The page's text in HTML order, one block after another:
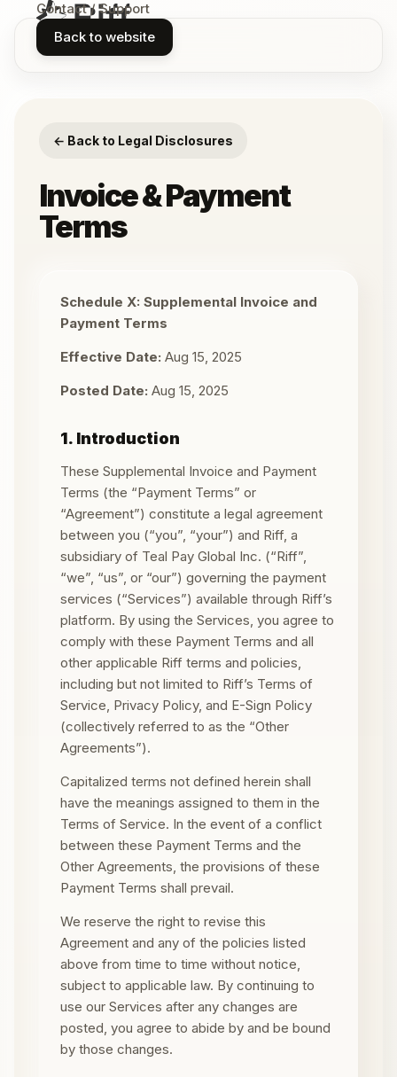
Contact / Support
Back to website
← Back to Legal Disclosures
Invoice & Payment
Terms
Schedule X: Supplemental Invoice and
Payment Terms
Effective Date: Aug 15, 2025
Posted Date: Aug 15, 2025
1. Introduction
These Supplemental Invoice and Payment
Terms (the “Payment Terms” or
“Agreement”) constitute a legal agreement
between you (“you”, “your”) and Riff, a
subsidiary of Teal Pay Global Inc. (“Riff”,
“we”, “us”, or “our”) governing the payment
services (“Services”) available through Riff’s
platform. By using the Services, you agree to
comply with these Payment Terms and all
other applicable Riff terms and policies,
including but not limited to Riff’s Terms of
Service, Privacy Policy, and E-Sign Policy
(collectively referred to as the “Other
Agreements”).
Capitalized terms not defined herein shall
have the meanings assigned to them in the
Terms of Service. In the event of a conflict
between these Payment Terms and the
Other Agreements, the provisions of these
Payment Terms shall prevail.
We reserve the right to revise this
Agreement and any of the policies listed
above from time to time without notice,
subject to applicable law. By continuing to
use our Services after any changes are
posted, you agree to abide by and be bound
by those changes.